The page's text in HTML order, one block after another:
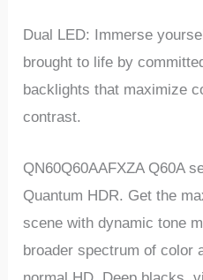
Dual LED: Immerse
brought to life by
backlights that maximize
contrast.
QN60Q60AAFXZA Q60A
Quantum HDR. Get the
scene with dynamic tone
broader spectrum of color